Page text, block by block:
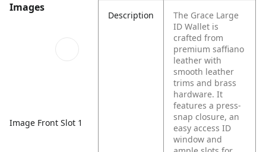
Images
Image Front Slot 1
Description
The Grace Large
ID Wallet is
crafted from
premium saffiano
leather with
smooth leather
trims and brass
hardware. It
features a press-
snap closure, an
easy access ID
window and